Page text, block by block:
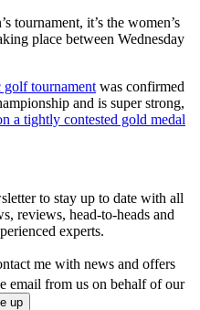
tournament, it’s the women’s
place between Wednesday
golf tournament was confirmed
and is super strong,
a tightly contested gold medal
to stay up to date with all
reviews, head-to-heads and
experts.
me with news and offers
email from us on behalf of our